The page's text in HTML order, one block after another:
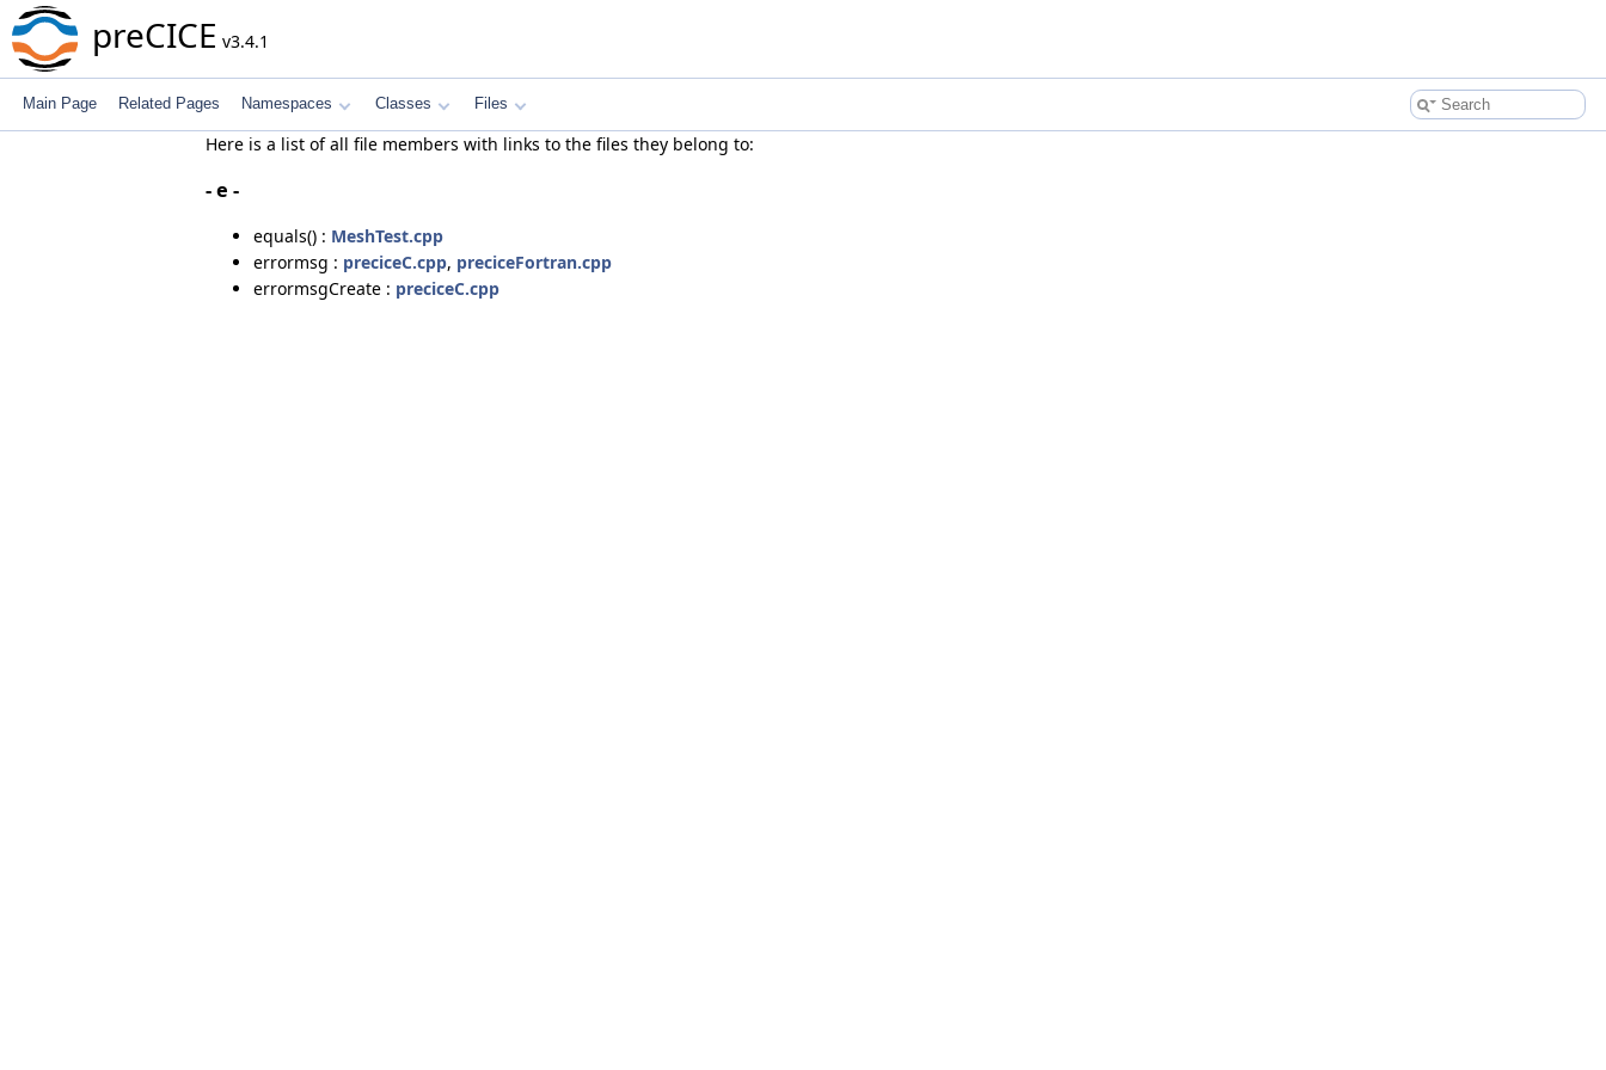
preCICE v3.4.1
Main Page Related Pages Namespaces Classes Files
Here is a list of all file members with links to the files they belong to:
- e -
equals() : MeshTest.cpp
errormsg : preciceC.cpp, preciceFortran.cpp
errormsgCreate : preciceC.cpp